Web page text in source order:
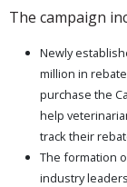
The campaign
Newly
million in
purchase the
help
track their
The formation
industry